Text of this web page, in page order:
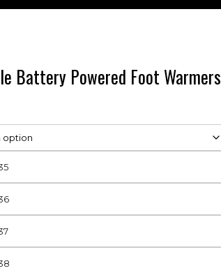
Battery Powered Foot Warmers